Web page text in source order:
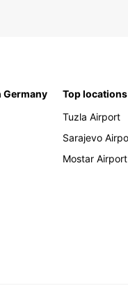
Germany
Top
Tuzla Airport
Sarajevo
Mostar Airport